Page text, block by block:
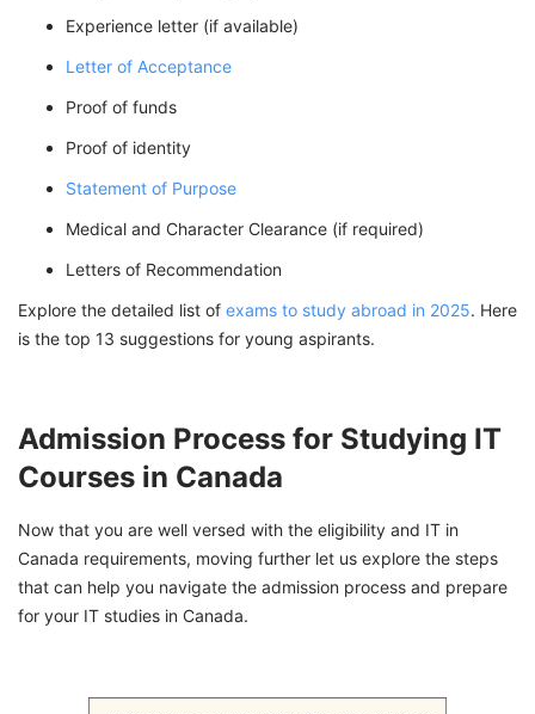
Experience letter (if available)
Letter of Acceptance
Proof of funds
Proof of identity
Statement of Purpose
Medical and Character Clearance (if required)
Letters of Recommendation
Explore the detailed list of exams to study abroad in 2025. Here
is the top 13 suggestions for young aspirants.
Admission Process for Studying IT
Courses in Canada
Now that you are well versed with the eligibility and IT in
Canada requirements, moving further let us explore the steps
that can help you navigate the admission process and prepare
for your IT studies in Canada.